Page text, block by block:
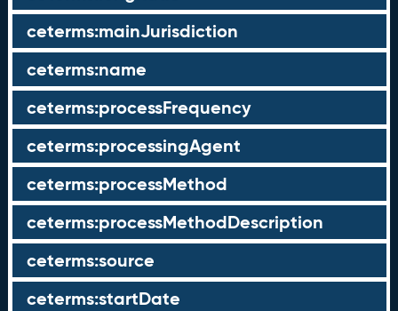
ceterms:mainJurisdiction
ceterms:name
ceterms:processFrequency
ceterms:processingAgent
ceterms:processMethod
ceterms:processMethodDescription
ceterms:source
ceterms:startDate